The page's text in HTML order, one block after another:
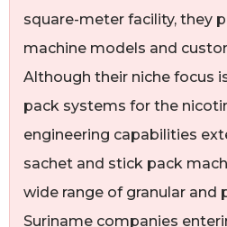
square-meter facility, they
machine models and
Although their niche focus
pack systems for the
engineering capabilities
sachet and stick pack
wide range of granular and
Suriname companies